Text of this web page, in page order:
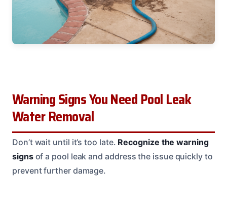
Warning Signs You Need Pool Leak
Water Removal
Don’t wait until it’s too late. Recognize the warning
signsof a pool leak and address the issue quickly to
prevent further damage.